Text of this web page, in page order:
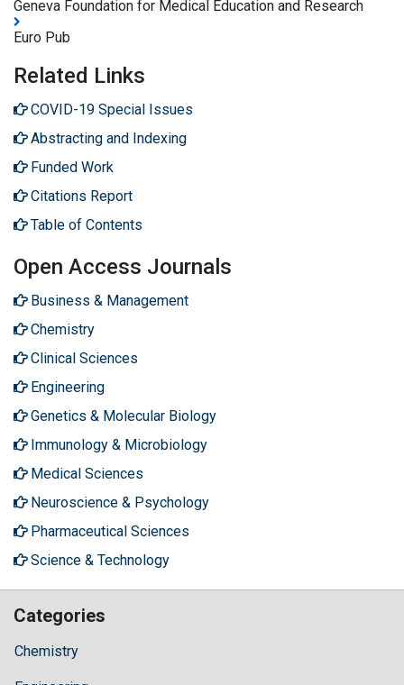
Geneva Foundation for Medical Education and Research
Euro Pub
Related Links
COVID-19 Special Issues
Abstracting and Indexing
Funded Work
Citations Report
Table of Contents
Open Access Journals
Business & Management
Chemistry
Clinical Sciences
Engineering
Genetics & Molecular Biology
Immunology & Microbiology
Medical Sciences
Neuroscience & Psychology
Pharmaceutical Sciences
Science & Technology
Categories
Chemistry